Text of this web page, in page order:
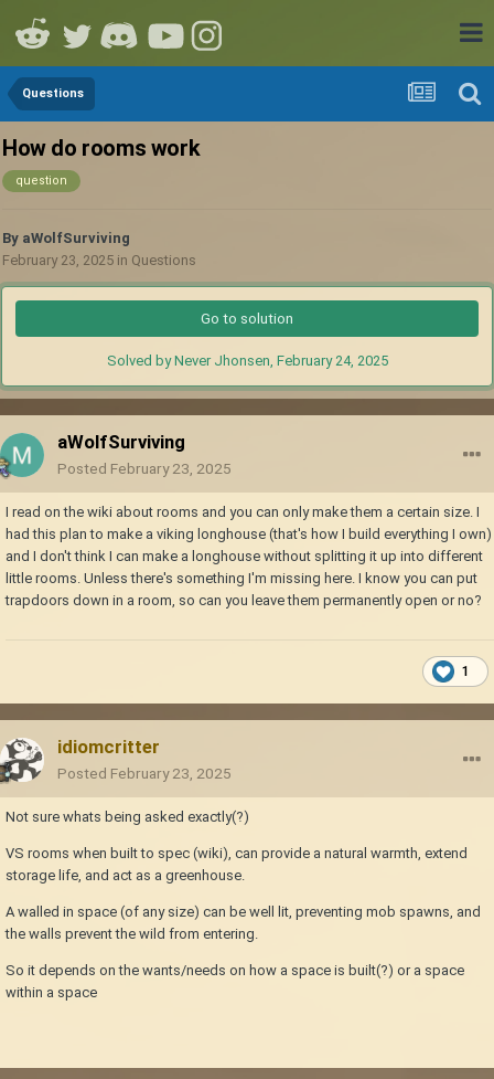
Questions
How do rooms work
question
By aWolfSurviving
February 23, 2025 in Questions
Go to solution
Solved by Never Jhonsen, February 24, 2025
aWolfSurviving
Posted February 23, 2025
I read on the wiki about rooms and you can only make them a certain size. I
had this plan to make a viking longhouse (that's how I build everything I own)
and I don't think I can make a longhouse without splitting it up into different
little rooms. Unless there's something I'm missing here. I know you can put
trapdoors down in a room, so can you leave them permanently open or no?
1
idiomcritter
Posted February 23, 2025
Not sure whats being asked exactly(?)
VS rooms when built to spec (wiki), can provide a natural warmth, extend
storage life, and act as a greenhouse.
A walled in space (of any size) can be well lit, preventing mob spawns, and
the walls prevent the wild from entering.
So it depends on the wants/needs on how a space is built(?) or a space
within a space